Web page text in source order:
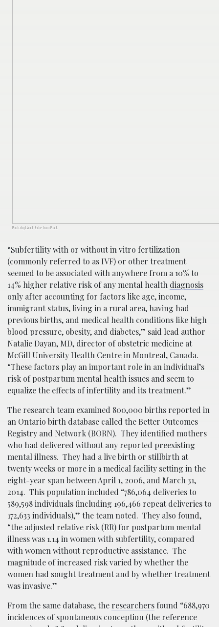
Photo by Daniel Reche from Pexels
“Subfertility with or without in vitro fertilization
(commonly referred to as IVF) or other treatment
seemed to be associated with anywhere from a 10% to
14% higher relative risk of any mental health diagnosis
only after accounting for factors like age, income,
immigrant status, living in a rural area, having had
previous births, and medical health conditions like high
blood pressure, obesity, and diabetes,” said lead author
Natalie Dayan, MD, director of obstetric medicine at
McGill University Health Centre in Montreal, Canada.
“These factors play an important role in an individual’s
risk of postpartum mental health issues and seem to
equalize the effects of infertility and its treatment.”
The research team examined 800,000 births reported in
an Ontario birth database called the Better Outcomes
Registry and Network (BORN). They identified mothers
who had delivered without any reported preexisting
mental illness. They had a live birth or stillbirth at
twenty weeks or more in a medical facility setting in the
eight-year span between April 1, 2006, and March 31,
2014. This population included “786,064 deliveries to
589,598 individuals (including 196,466 repeat deliveries to
172,633 individuals),” the team noted. They also found,
“the adjusted relative risk (RR) for postpartum mental
illness was 1.14 in women with subfertility, compared
with women without reproductive assistance. The
magnitude of increased risk varied by whether the
women had sought treatment and by whether treatment
was invasive.”
From the same database, the researchers found “688,970
incidences of spontaneous conception (the reference